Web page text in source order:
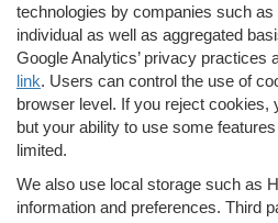
technologies by companies such
individual as well as aggregated
Google Analytics’ privacy practices
link. Users can control the use of
browser level. If you reject cookies,
but your ability to use some
limited.
We also use local storage such as
information and preferences. Third